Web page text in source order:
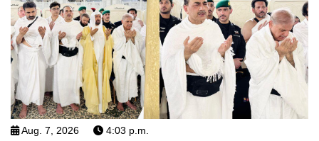
Aug. 7, 2026 4:03 p.m.